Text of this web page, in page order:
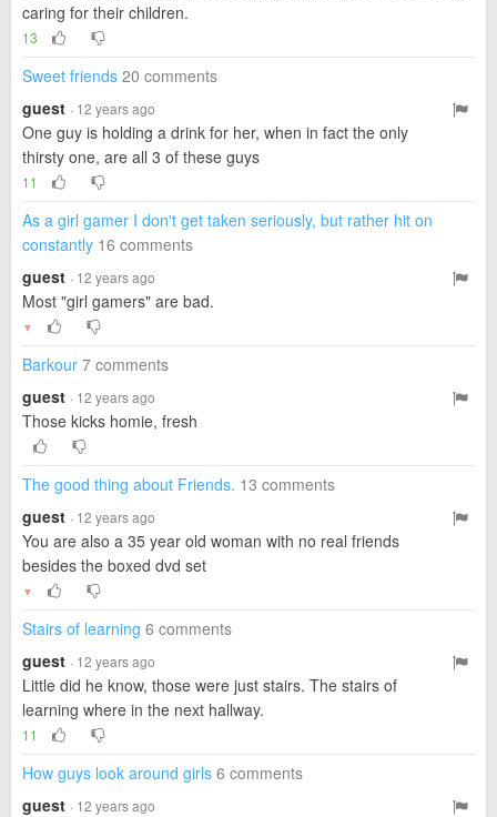
caring for their children.
13
Sweet friends 20 comments
guest · 12 years ago
One guy is holding a drink for her, when in fact the only
thirsty one, are all 3 of these guys
11
As a girl gamer I don't get taken seriously, but rather hit on
constantly 16 comments
guest · 12 years ago
Most "girl gamers" are bad.
▼
Barkour 7 comments
guest · 12 years ago
Those kicks homie, fresh
The good thing about Friends. 13 comments
guest · 12 years ago
You are also a 35 year old woman with no real friends
besides the boxed dvd set
▼
Stairs of learning 6 comments
guest · 12 years ago
Little did he know, those were just stairs. The stairs of
learning where in the next hallway.
11
How guys look around girls 6 comments
guest · 12 years ago